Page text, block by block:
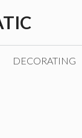
DECORATING